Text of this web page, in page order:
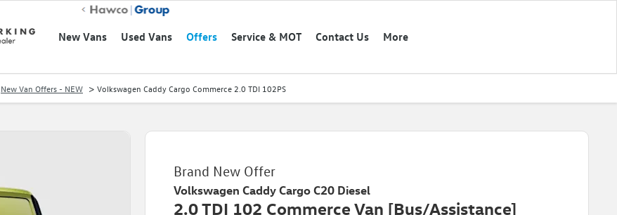
New Vans Used Vans Offers Service & MOT Contact Us More
New Van Offers - NEW > Volkswagen Caddy Cargo Commerce 2.0 TDI 102PS
Brand New Offer
Volkswagen Caddy Cargo C20 Diesel
2.0 TDI 102 Commerce Van [Bus/Assistance]